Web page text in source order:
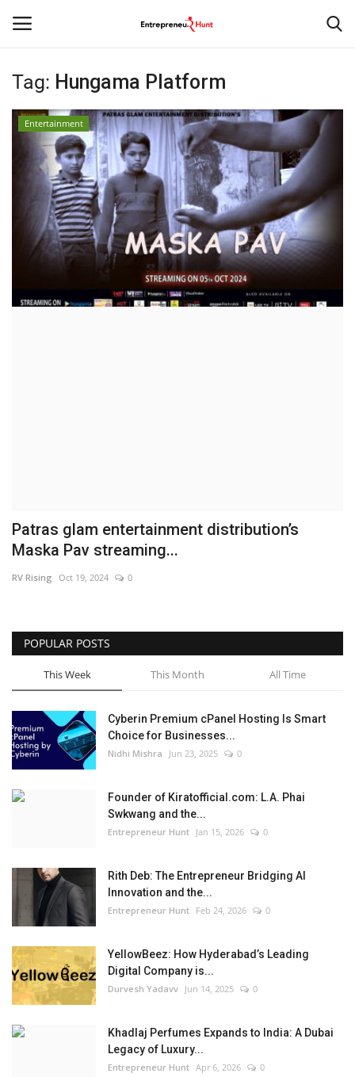
Login Register
Home
Contact
Political
Entertainment
Punjabi News
Tag: Hungama Platform
Entertainment
Patras glam entertainment distribution’s
Maska Pav streaming...
RV Rising Oct 19, 2024 0
POPULAR POSTS
This Week This Month All Time
Cyberin Premium cPanel Hosting Is Smart
Choice for Businesses...
Nidhi Mishra Jun 23, 2025 0
Founder of Kiratofficial.com: L.A. Phai
Swkwang and the...
Entrepreneur Hunt Jan 15, 2026 0
Rith Deb: The Entrepreneur Bridging AI
Innovation and the...
Entrepreneur Hunt Feb 24, 2026 0
YellowBeez: How Hyderabad’s Leading
Digital Company is...
Durvesh Yadavv Jun 14, 2025 0
Khadlaj Perfumes Expands to India: A Dubai
Legacy of Luxury...
Entrepreneur Hunt Apr 6, 2026 0